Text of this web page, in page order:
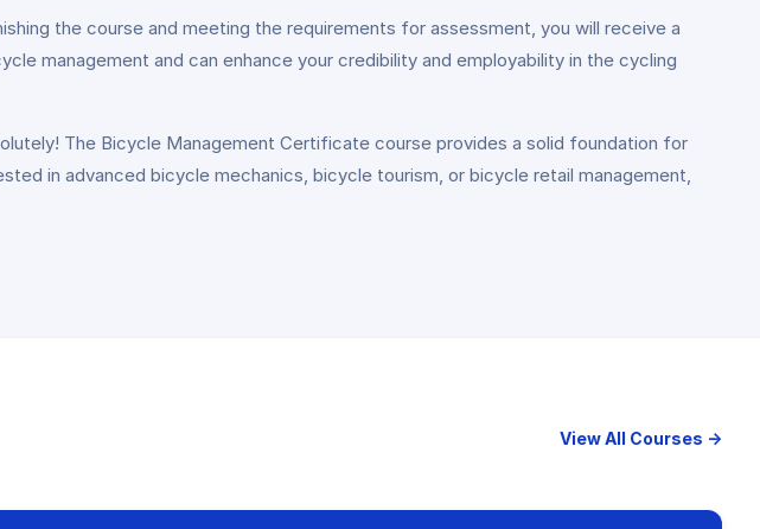
the course and meeting the requirements for assessment, you will receive a
management and can enhance your credibility and employability in the cycling
The Bicycle Management Certificate course provides a solid foundation for
in advanced bicycle mechanics, bicycle tourism, or bicycle retail management,
View All Courses →